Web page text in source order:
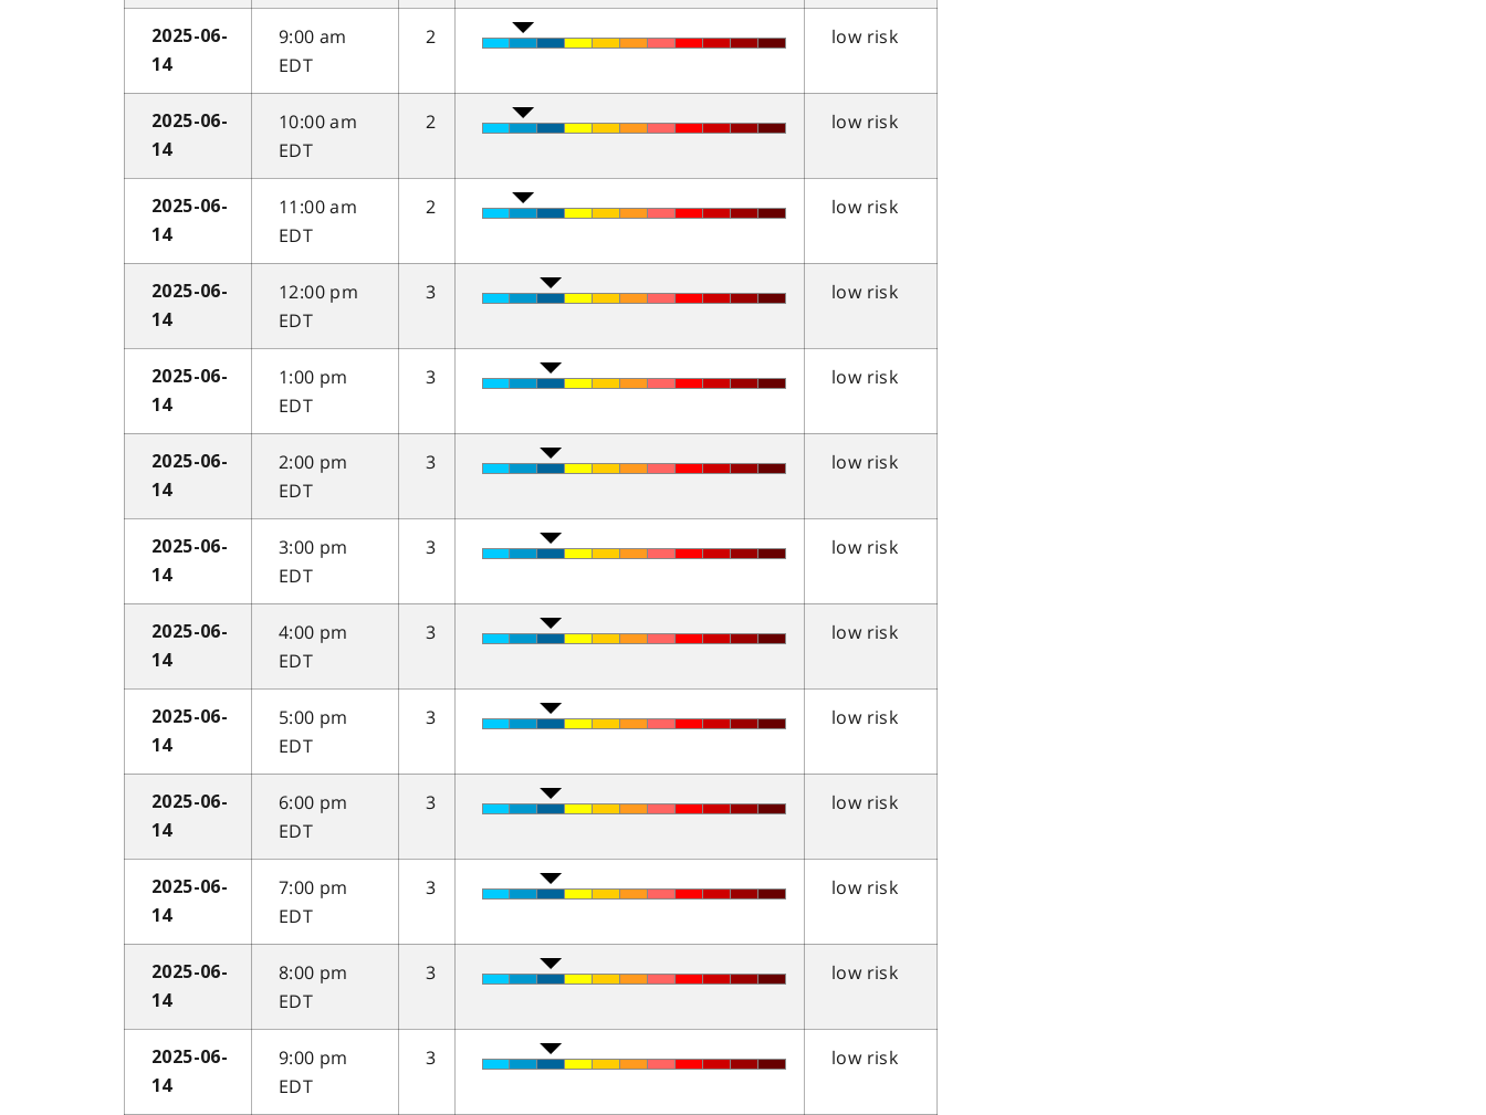
2025-06-
14
9:00 am
EDT
2 low risk
2025-06-
14
10:00 am
EDT
2 low risk
2025-06-
14
11:00 am
EDT
2 low risk
2025-06-
14
12:00 pm
EDT
3 low risk
2025-06-
14
1:00 pm
EDT
3 low risk
2025-06-
14
2:00 pm
EDT
3 low risk
2025-06-
14
3:00 pm
EDT
3 low risk
2025-06-
14
4:00 pm
EDT
3 low risk
2025-06-
14
5:00 pm
EDT
3 low risk
2025-06-
14
6:00 pm
EDT
3 low risk
2025-06-
14
7:00 pm
EDT
3 low risk
2025-06-
14
8:00 pm
EDT
3 low risk
2025-06-
14
9:00 pm
EDT
3 low risk